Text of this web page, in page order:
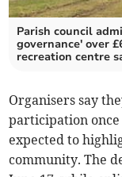
Parish council
governance' over
recreation centre
Organisers say
participation
expected to
community. The